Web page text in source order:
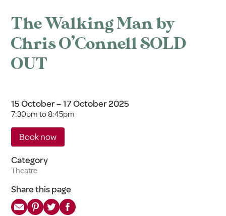
The Walking Man by
Chris O’Connell SOLD
OUT
15 October – 17 October 2025
7:30pm to 8:45pm
Book now
Category
Theatre
Share this page